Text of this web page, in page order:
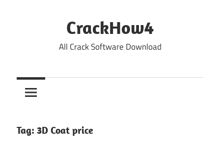
CrackHow4
All Crack Software Download
Tag: 3D Coat price